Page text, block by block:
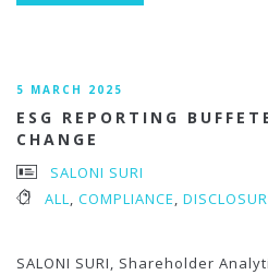
5 MARCH 2025
ESG REPORTING
CHANGE
SALONI SURI
ALL, COMPLIANCE,
SALONI SURI, Shareholder